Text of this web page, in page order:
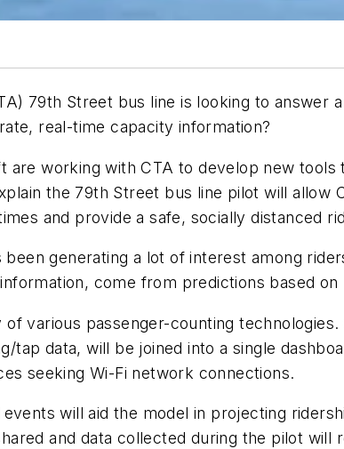
79th Street bus line is looking to answer
real-time capacity information?
working with CTA to develop new tools
the 79th Street bus line pilot will allow
and provide a safe, socially distanced
generating a lot of interest among
come from predictions based
various passenger-counting
tap data, will be joined into a single
seeking Wi-Fi network connections.
will aid the model in projecting
and data collected during the pilot will